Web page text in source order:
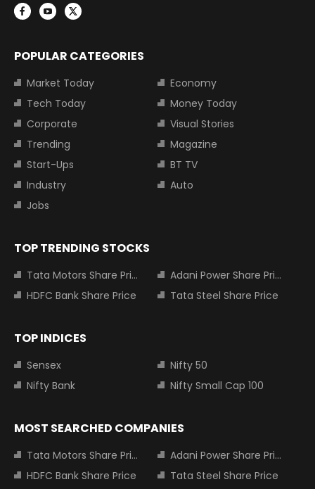
POPULAR CATEGORIES
Market Today
Economy
Tech Today
Money Today
Corporate
Visual Stories
Trending
Magazine
Start-Ups
BT TV
Industry
Auto
Jobs
TOP TRENDING STOCKS
Tata Motors Share Price
Adani Power Share Price
HDFC Bank Share Price
Tata Steel Share Price
TOP INDICES
Sensex
Nifty 50
Nifty Bank
Nifty Small Cap 100
MOST SEARCHED COMPANIES
Tata Motors Share Price
Adani Power Share Price
HDFC Bank Share Price
Tata Steel Share Price